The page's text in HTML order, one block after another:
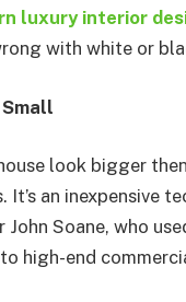
luxury interior
with white or
look bigger
an inexpensive
Soane, who
high-end